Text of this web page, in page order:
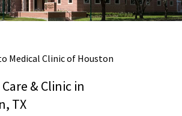
Medical Clinic of Houston
& Clinic in
TX